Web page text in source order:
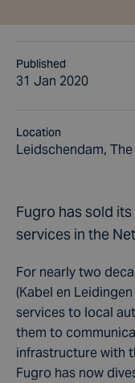
Published
31 Jan 2020
Location
Leidschendam,
Fugro has sold
services in the
For nearly two
(Kabel en
services to local
them to
infrastructure with
Fugro has now